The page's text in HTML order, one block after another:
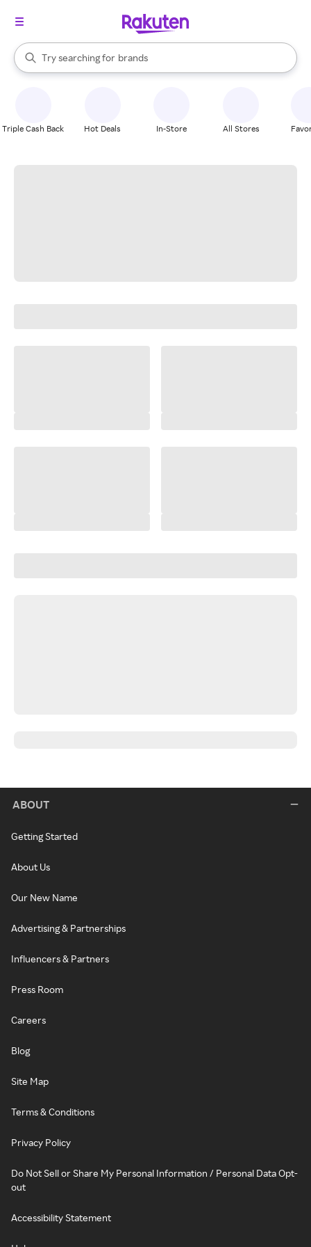
Search Rakuten
Try searching for
stores
brands
groceries
When autocomplete results are available, use the up and down
Triple Cash Back Hot Deals In-Store All Stores
ABOUT
Getting Started
About Us
Our New Name
Advertising & Partnerships
Influencers & Partners
Press Room
Careers
Blog
Site Map
Terms & Conditions
Privacy Policy
Do Not Sell or Share My Personal Information / Personal Data Opt-
out
Accessibility Statement